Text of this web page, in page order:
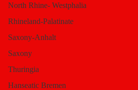
North Rhine- Westphalia
Rhineland-Palatinate
Saxony-Anhalt
Saxony
Thuringia
Hanseatic Bremen
Sophia -
were